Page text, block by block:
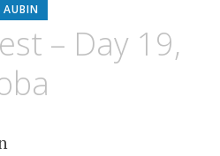
AUBIN
– Day 19,